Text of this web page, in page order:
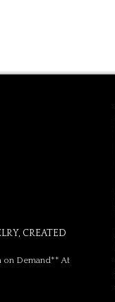
CREATED
on Demand** At